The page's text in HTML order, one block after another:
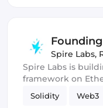
Protocol
Spire Labs,
Spire Labs is
framework on
enables people
composable with
Solidity Web3